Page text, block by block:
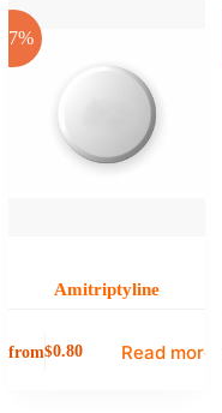
-17%
Amitriptyline
from$0.80 Read more